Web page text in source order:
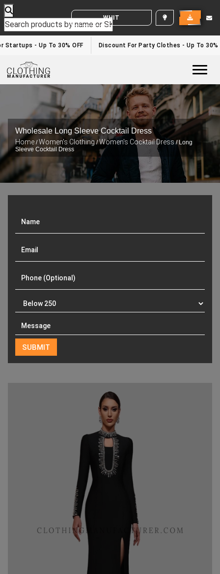
WHITE LABEL ENQUIRY
Startups - Up To 30% OFF Discount For Party Clothes - Up To 30%
Wholesale Long Sleeve Cocktail Dress
Home /Women's Clothing/Women's Cocktail Dress / Long
Sleeve Cocktail Dress